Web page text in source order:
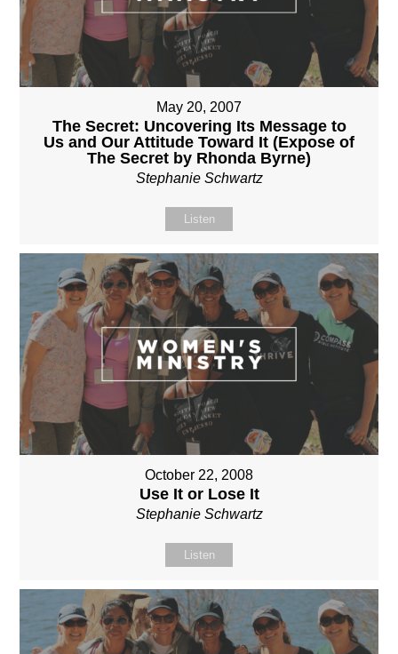
May 20, 2007
The Secret: Uncovering Its Message to
Us and Our Attitude Toward It (Expose of
The Secret by Rhonda Byrne)
Stephanie Schwartz
Listen
October 22, 2008
Use It or Lose It
Stephanie Schwartz
Listen